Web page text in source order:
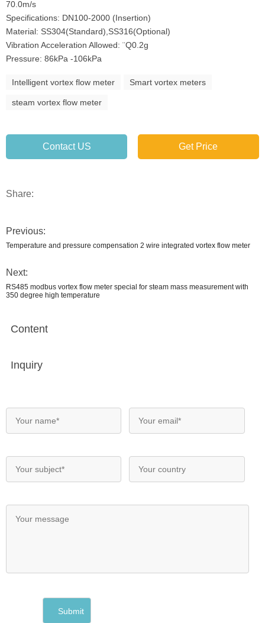
70.0m/s
Specifications: DN100-2000 (Insertion)
Material: SS304(Standard),SS316(Optional)
Vibration Acceleration Allowed: ¨Q0.2g
Pressure: 86kPa -106kPa
Intelligent vortex flow meter Smart vortex meters
steam vortex flow meter
Contact US Get Price
Share:
Previous:
Temperature and pressure compensation 2 wire integrated vortex flow meter
Next:
RS485 modbus vortex flow meter special for steam mass measurement with
350 degree high temperature
Content
Inquiry